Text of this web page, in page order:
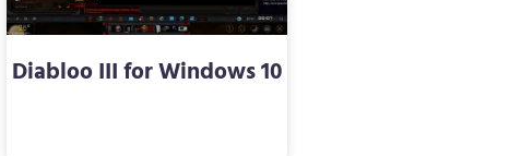
Diabloo III for Windows 10